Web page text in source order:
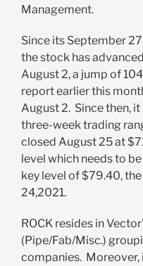
Management.
Since its September
the stock has
August 2, a jump of
report earlier this
August 2. Since then,
three-week trading
closed August 25 at
level which needs to
key level of $79.40,
24,2021.
ROCK resides in
(Pipe/Fab/Misc.)
companies. Moreover,